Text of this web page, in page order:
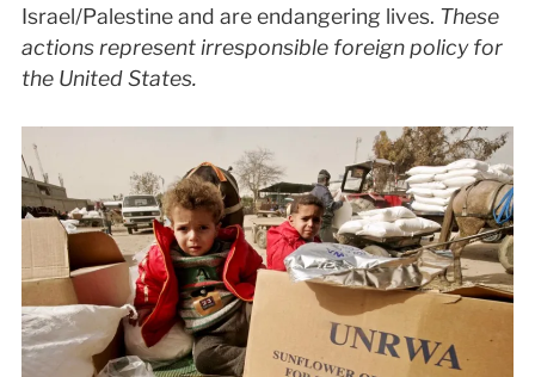
Israel/Palestine and are endangering lives. These
actions represent irresponsible foreign policy for
the United States.